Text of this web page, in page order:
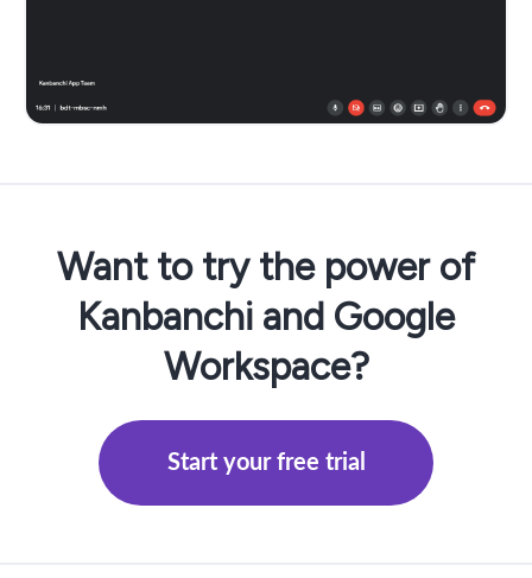
Want to try the power of
Kanbanchi and Google
Workspace?
Start your free trial